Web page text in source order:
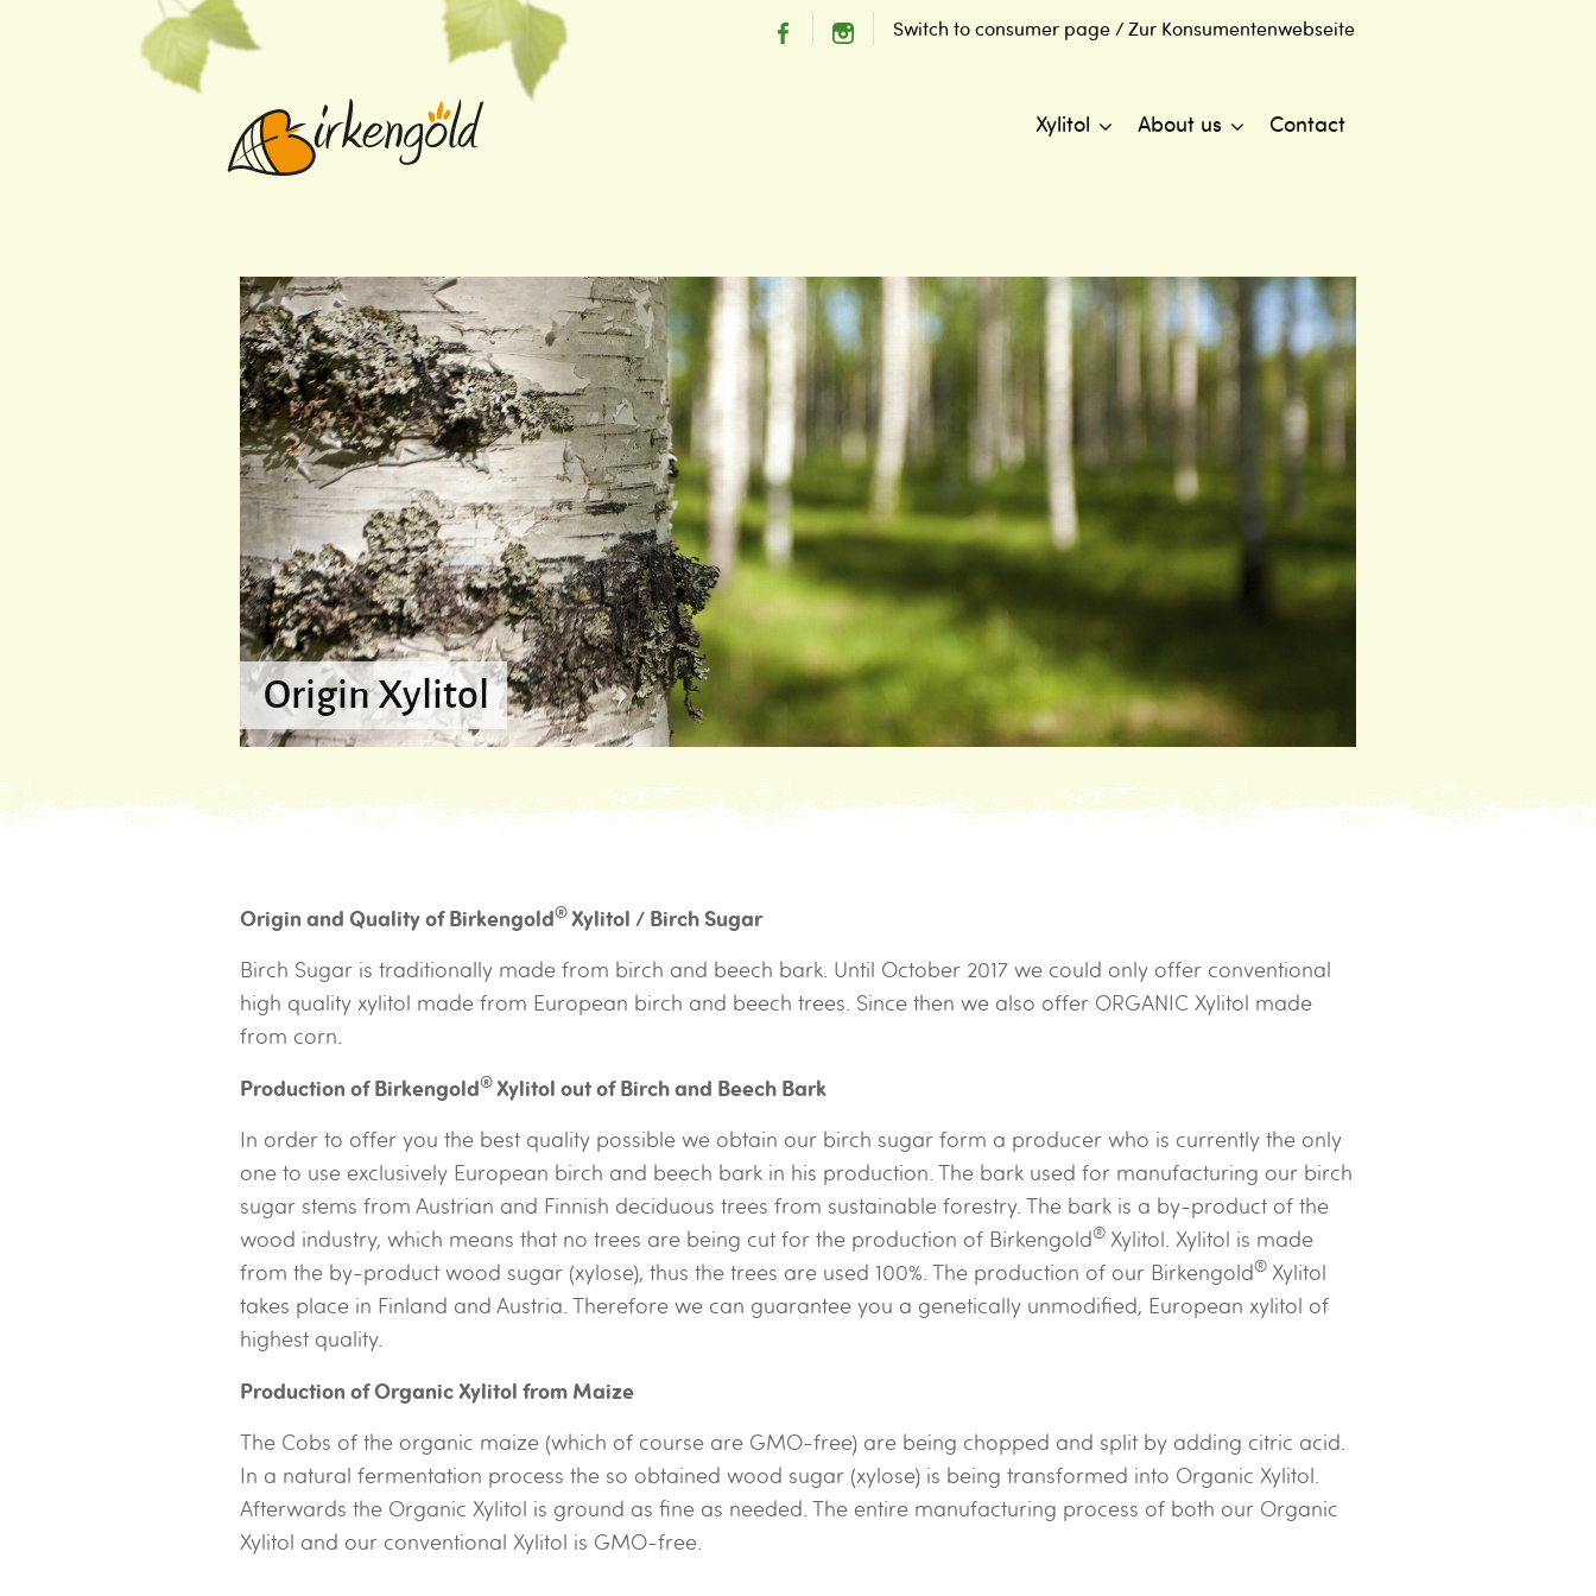
Switch to consumer page / Zur Konsumentenwebseite
Xylitol About us Contact
Origin Xylitol
Origin and Quality of Birkengold®Xylitol / Birch Sugar
Birch Sugar is traditionally made from birch and beech bark. Until October 2017 we could only offer conventional
high quality xylitol made from European birch and beech trees. Since then we also offer ORGANIC Xylitol made
from corn.
Production of Birkengold®Xylitol out of Birch and Beech Bark
In order to offer you the best quality possible we obtain our birch sugar form a producer who is currently the only
one to use exclusively European birch and beech bark in his production. The bark used for manufacturing our birch
sugar stems from Austrian and Finnish deciduous trees from sustainable forestry. The bark is a by-product of the
wood industry, which means that no trees are being cut for the production of Birkengold® Xylitol. Xylitol is made
from the by-product wood sugar (xylose), thus the trees are used 100%. The production of our Birkengold® Xylitol
takes place in Finland and Austria. Therefore we can guarantee you a genetically unmodified, European xylitol of
highest quality.
Production of Organic Xylitol from Maize
The Cobs of the organic maize (which of course are GMO-free) are being chopped and split by adding citric acid.
In a natural fermentation process the so obtained wood sugar (xylose) is being transformed into Organic Xylitol.
Afterwards the Organic Xylitol is ground as fine as needed. The entire manufacturing process of both our Organic
Xylitol and our conventional Xylitol is GMO-free.